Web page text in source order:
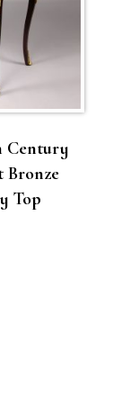
Century
Bronze
Top